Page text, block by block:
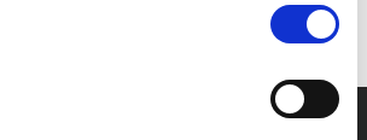
or points are applied